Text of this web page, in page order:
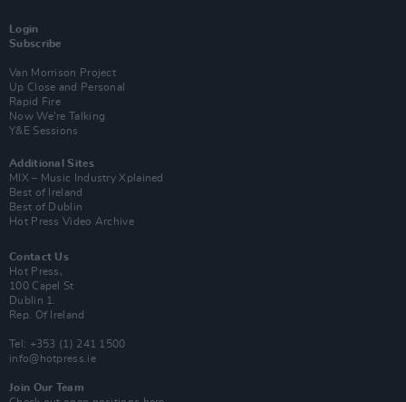
Login
Subscribe
Van Morrison Project
Up Close and Personal
Rapid Fire
Now We’re Talking
Y&E Sessions
Additional Sites
MIX – Music Industry Xplained
Best of Ireland
Best of Dublin
Hot Press Video Archive
Contact Us
Hot Press,
100 Capel St
Dublin 1.
Rep. Of Ireland
Tel: +353 (1) 241 1500
info@hotpress.ie
Join Our Team